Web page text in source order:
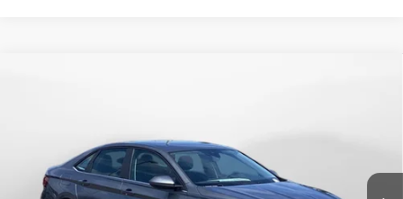
3VW5W7BU7TM080179Stock:6VXI26041
In Stock Int.
Less
MSRP: